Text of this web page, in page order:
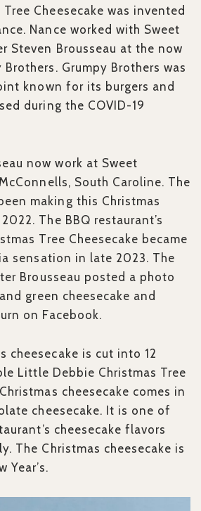
Cheesecake was invented
Nance worked with Sweet
Steven Brousseau at the now
Grumpy Brothers was
known for its burgers and
during the COVID-19
now work at Sweet
South Caroline. The
making this Christmas
The BBQ restaurant’s
Tree Cheesecake became
sensation in late 2023. The
Brousseau posted a photo
green cheesecake and
on Facebook.
cheesecake is cut into 12
Little Debbie Christmas Tree
cheesecake comes in
cheesecake. It is one of
cheesecake flavors
The Christmas cheesecake is
Year’s.